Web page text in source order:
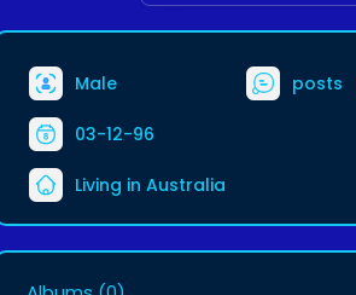
Male posts
03-12-96
Living in Australia